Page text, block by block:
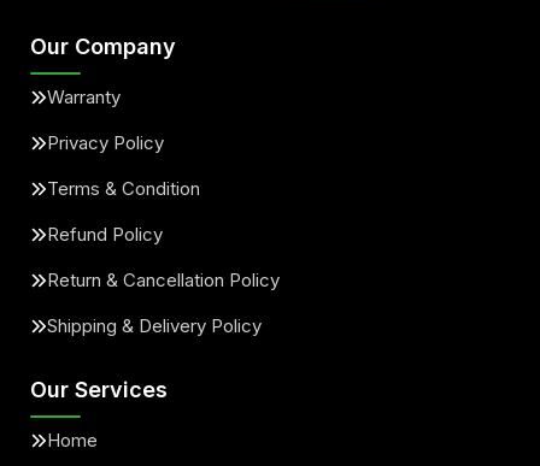
Our Company
Warranty
Privacy Policy
Terms & Condition
Refund Policy
Return & Cancellation Policy
Shipping & Delivery Policy
Our Services
Home